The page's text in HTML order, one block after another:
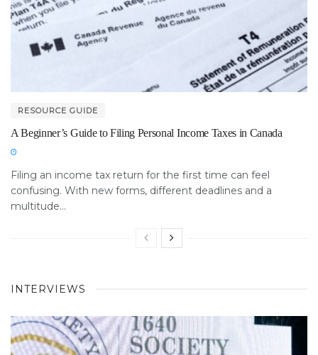
RESOURCE GUIDE
A Beginner’s Guide to Filing Personal Income Taxes in Canada
Filing an income tax return for the first time can feel
confusing. With new forms, different deadlines and a
multitude...
INTERVIEWS